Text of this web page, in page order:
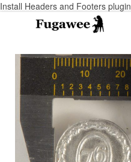
Install Headers and Footers plugin